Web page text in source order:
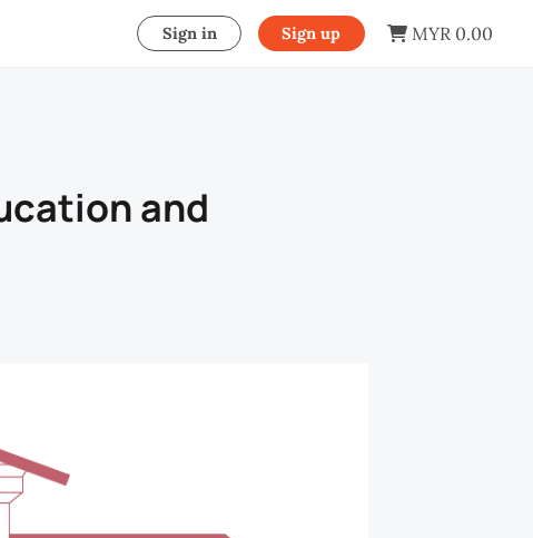
Sign in Sign up MYR 0.00
and